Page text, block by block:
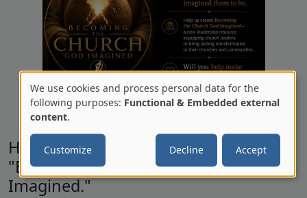
Help us help Church Leaders with
"Becoming the Church God
Imagined."
Use
of
personal
data
and
We use cookies and process personal data for the
following purposes: Functional & Embedded external
content.
Customize Decline Accept